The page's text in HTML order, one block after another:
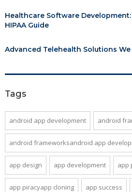
Healthcare Software
HIPAA Guide
Advanced Telehealth Solutions
Tags
android app development android
android frameworksandroid app
app design app development app
app piracyapp cloning app success